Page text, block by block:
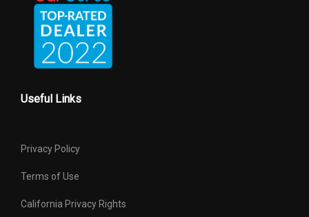
Useful Links
Privacy Policy
Terms of Use
California Privacy Rights